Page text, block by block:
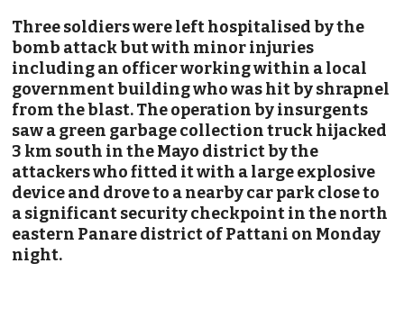
Three soldiers were left hospitalised by the
bomb attack but with minor injuries
including an officer working within a local
government building who was hit by shrapnel
from the blast. The operation by insurgents
saw a green garbage collection truck hijacked
3 km south in the Mayo district by the
attackers who fitted it with a large explosive
device and drove to a nearby car park close to
a significant security checkpoint in the north
eastern Panare district of Pattani on Monday
night.